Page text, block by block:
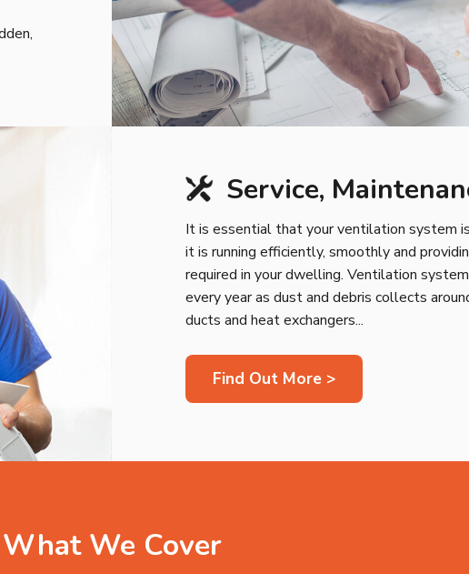
Service,
It is essential that your ventilation system
it is running efficiently, smoothly and
required in your dwelling. Ventilation
every year as dust and debris collects
ducts and heat exchangers...
Find Out More >
What We Cover